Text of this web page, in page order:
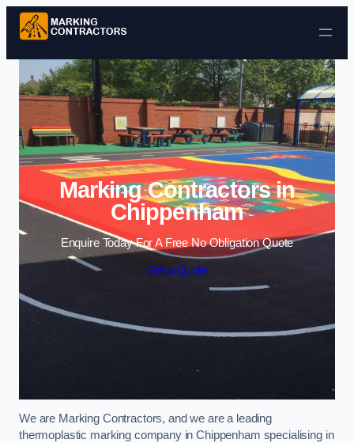
Skip to content
Marking Contractors in
Chippenham
Enquire Today For A Free No Obligation Quote
Get a Quote
We are Marking Contractors, and we are a leading
thermoplastic marking company in Chippenham specialising in